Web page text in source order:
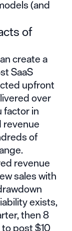
(and
of
create a
SaaS
upfront
over
factor in
of
revenue
sales with
exists,
then 8